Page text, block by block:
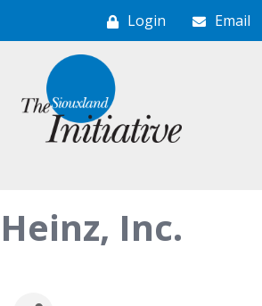
Login Email
Heinz, Inc.